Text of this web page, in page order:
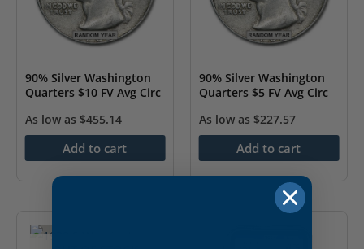
90% Silver Washington
Quarters $10 FV Avg Circ
As low as $455.14
Add to cart
90% Silver Washington
Quarters $5 FV Avg Circ
As low as $227.57
Add to cart